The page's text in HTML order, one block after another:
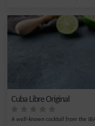
Cuba Libre Original
A well-known cocktail from the